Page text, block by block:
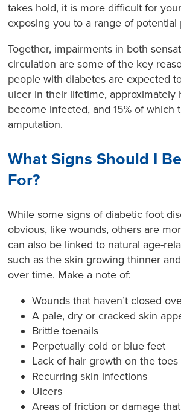
takes hold, it is more difficult for
exposing you to a range of potential
Together, impairments in both
circulation are some of the key
people with diabetes are expected
ulcer in their lifetime, approximately
become infected, and 15% of which
amputation.
What Signs Should I
For?
While some signs of diabetic foot
obvious, like wounds, others are
can also be linked to natural age-
such as the skin growing thinner
over time. Make a note of:
Wounds that haven’t closed
A pale, dry or cracked skin
Brittle toenails
Perpetually cold or blue feet
Lack of hair growth on the toes
Recurring skin infections
Ulcers
Areas of friction or damage